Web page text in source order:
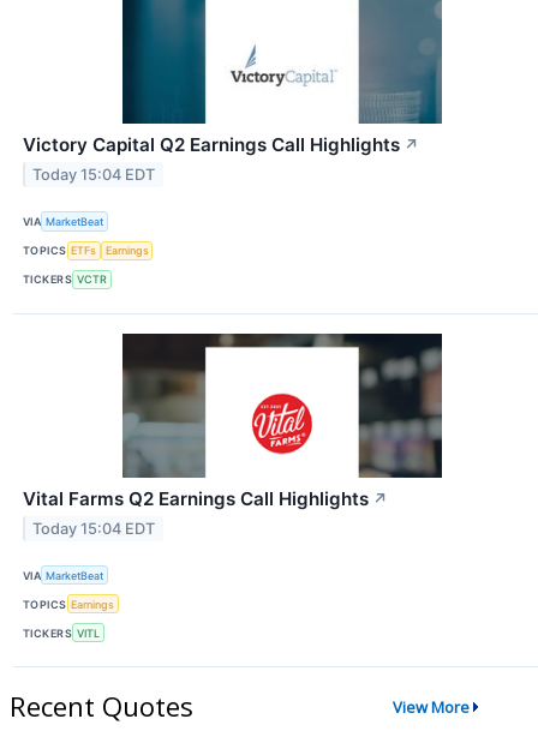
Victory Capital Q2 Earnings Call Highlights ↗
Today 15:04 EDT
VIA MarketBeat
TOPICS ETFs Earnings
TICKERS VCTR
Vital Farms Q2 Earnings Call Highlights ↗
Today 15:04 EDT
VIA MarketBeat
TOPICS Earnings
TICKERS VITL
Recent Quotes View More